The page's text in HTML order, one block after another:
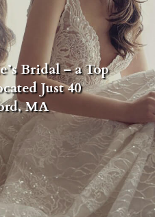
Bridal – a Top
Just 40
MA